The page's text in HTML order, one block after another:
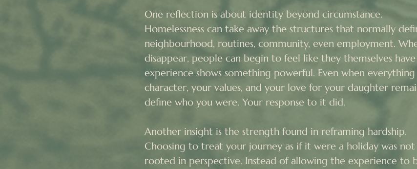
One reflection is about identity beyond circumstance.
Homelessness can take away the structures that normally
neighbourhood, routines, community, even employment.
disappear, people can begin to feel like they themselves
experience shows something powerful. Even when
character, your values, and your love for your daughter
define who you were. Your response to it did.
Another insight is the strength found in reframing hardship.
Choosing to treat your journey as if it were a holiday was
rooted in perspective. Instead of allowing the experience to